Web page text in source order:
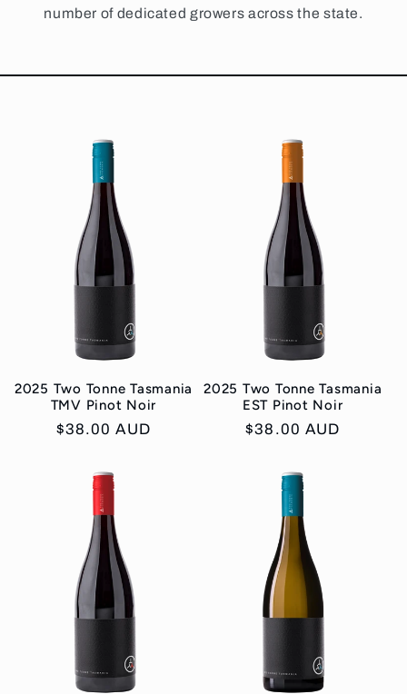
number of dedicated growers across the state.
2025 Two Tonne Tasmania
TMV Pinot Noir
Regular
$38.00 AUD
2025 Two Tonne Tasmania
EST Pinot Noir
Regular
$38.00 AUD